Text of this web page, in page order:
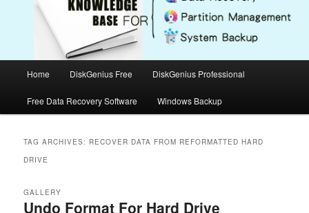
Home DiskGenius Free DiskGenius Professional
Free Data Recovery Software Windows Backup
TAG ARCHIVES: RECOVER DATA FROM REFORMATTED HARD
DRIVE
Undo Format For Hard Drive
GALLERY